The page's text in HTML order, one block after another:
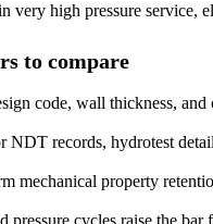
very high pressure
to compare
code, wall thickness,
NDT records, hydrotest
mechanical property
pressure cycles raise the bar